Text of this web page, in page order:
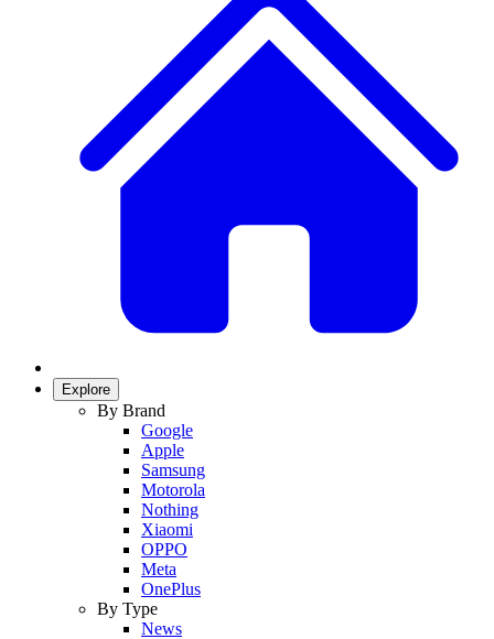
Explore
By Brand
Google
Apple
Samsung
Motorola
Nothing
Xiaomi
OPPO
Meta
OnePlus
By Type
News